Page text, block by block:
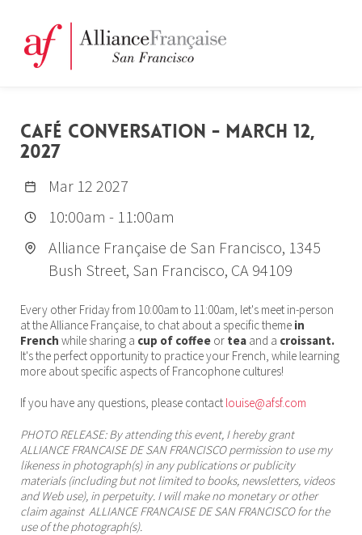
CAFÉ CONVERSATION - MARCH 12,
2027
Mar 12 2027
10:00am - 11:00am
Alliance Française de San Francisco, 1345
Bush Street, San Francisco, CA 94109
Every other Friday from 10:00am to 11:00am, let's meet in-person
at the Alliance Française, to chat about a specific theme in
French while sharing a cup of coffee or tea and a croissant.
It's the perfect opportunity to practice your French, while learning
more about specific aspects of Francophone cultures!
If you have any questions, please contact louise@afsf.com
PHOTO RELEASE: By attending this event, I hereby grant
ALLIANCE FRANCAISE DE SAN FRANCISCO permission to use my
likeness in photograph(s) in any publications or publicity
materials (including but not limited to books, newsletters, videos
and Web use), in perpetuity. I will make no monetary or other
claim against ALLIANCE FRANCAISE DE SAN FRANCISCO for the
use of the photograph(s).